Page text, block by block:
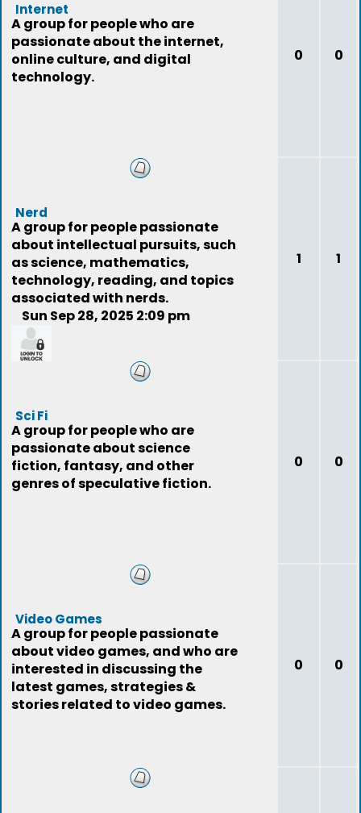
Internet
A group for people who are
passionate about the internet,
online culture, and digital
technology.
0 0
Nerd
A group for people passionate
about intellectual pursuits, such
as science, mathematics,
technology, reading, and topics
associated with nerds.
Sun Sep 28, 2025 2:09 pm
1 1
Sci Fi
A group for people who are
passionate about science
fiction, fantasy, and other
genres of speculative fiction.
0 0
Video Games
A group for people passionate
about video games, and who are
interested in discussing the
latest games, strategies &
stories related to video games.
0 0